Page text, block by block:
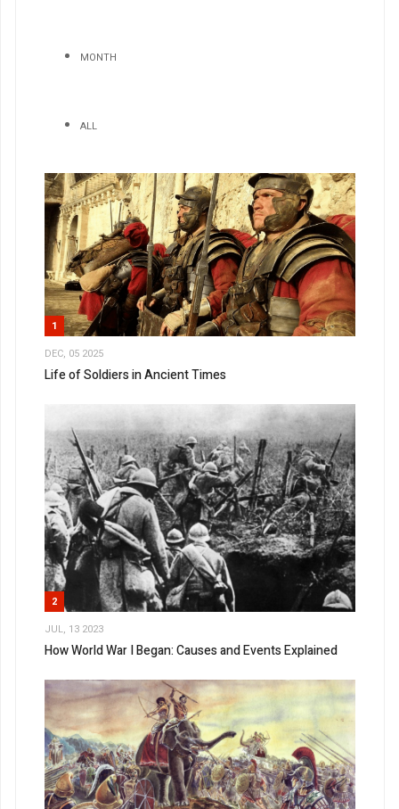
MONTH
ALL
1
DEC, 05 2025
Life of Soldiers in Ancient Times
2
JUL, 13 2023
How World War I Began: Causes and Events Explained